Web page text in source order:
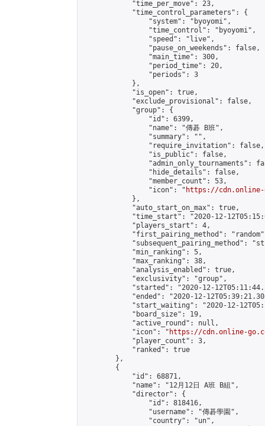
            "time_per_move": 23,
            "time_control_parameters": {
                "system": "byoyomi",
                "time_control": "byoyomi",
                "speed": "live",
                "pause_on_weekends": false,
                "main_time": 300,
                "period_time": 20,
                "periods": 3
            },
            "is_open": true,
            "exclude_provisional": false,
            "group": {
                "id": 6399,
                "name": "傳碁 B班",
                "summary": "",
                "require_invitation": false,
                "is_public": false,
"admin_only_tournaments":
                "hide_details": false,
                "member_count": 53,
                "icon": "
https://cdn.online-
            },
            "auto_start_on_max": true,
"time_start": "2020-12-
            "players_start": 4,
"first_pairing_method":
"subsequent_pairing_method":
            "min_ranking": 5,
            "max_ranking": 38,
            "analysis_enabled": true,
            "exclusivity": "group",
"started": "2020-12-
"ended": "2020-12-
"start_waiting": "2020-12-
            "board_size": 19,
            "active_round": null,
            "icon": "
https://cdn.online-
            "player_count": 3,
            "ranked": true
        },
        {
            "id": 68871,
            "name": "12月12日 A班 B組",
            "director": {
                "id": 818416,
                "username": "傳碁學園",
                "country": "un",